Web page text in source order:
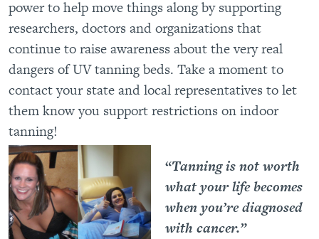
power to help move things along by supporting
researchers, doctors and organizations that
continue to raise awareness about the very real
dangers of UV tanning beds. Take a moment to
contact your state and local representatives to let
them know you support restrictions on indoor
tanning!
“Tanning is not worth
what your life becomes
when you’re diagnosed
with cancer.”